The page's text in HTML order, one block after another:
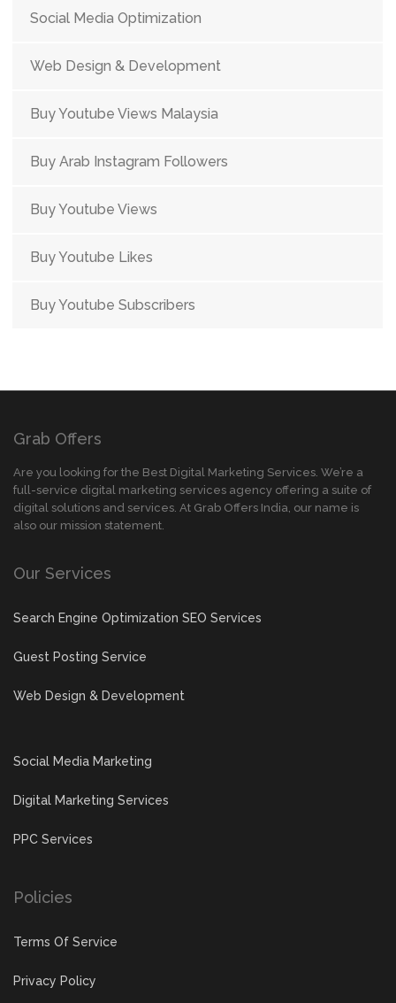
Social Media Optimization
Web Design & Development
Buy Youtube Views Malaysia
Buy Arab Instagram Followers
Buy Youtube Views
Buy Youtube Likes
Buy Youtube Subscribers
Grab Offers
Are you looking for the Best Digital Marketing Services. We’re a
full-service digital marketing services agency offering a suite of
digital solutions and services. At Grab Offers India, our name is
also our mission statement.
Our Services
Search Engine Optimization SEO Services
Guest Posting Service
Web Design & Development
Social Media Marketing
Digital Marketing Services
PPC Services
Policies
Terms Of Service
Privacy Policy